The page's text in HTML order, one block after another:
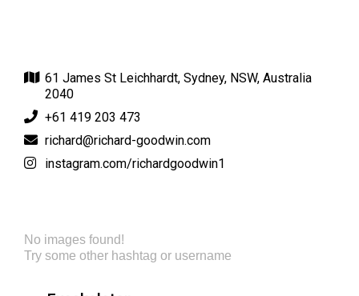
61 James St Leichhardt, Sydney, NSW, Australia
2040
+61 419 203 473
richard@richard-goodwin.com
instagram.com/richardgoodwin1
No images found!
Try some other hashtag or username